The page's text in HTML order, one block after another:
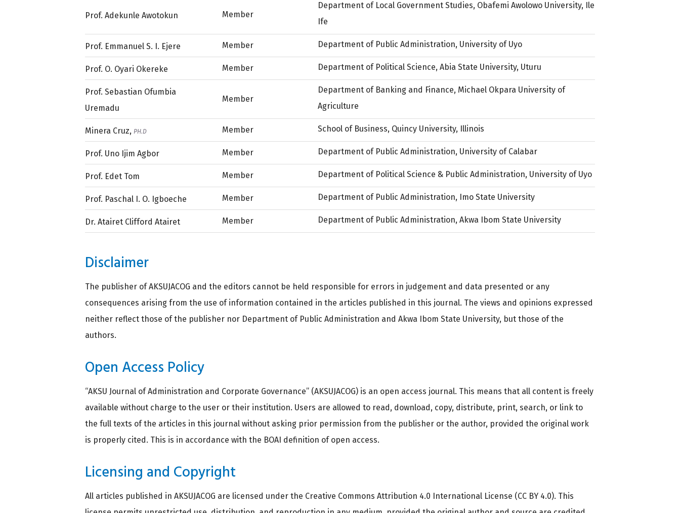
Prof. Adekunle Awotokun Member
Department of Local Government Studies, Obafemi Awolowo University, Ile
Ife
Prof. Emmanuel S. I. Ejere Member Department of Public Administration, University of Uyo
Prof. O. Oyari Okereke Member Department of Political Science, Abia State University, Uturu
Prof. Sebastian Ofumbia
Uremadu
Member
Department of Banking and Finance, Michael Okpara University of
Agriculture
Minera Cruz, PH.D Member School of Business, Quincy University, Illinois
Prof. Uno Ijim Agbor Member Department of Public Administration, University of Calabar
Prof. Edet Tom Member Department of Political Science & Public Administration, University of Uyo
Prof. Paschal I. O. Igboeche Member Department of Public Administration, Imo State University
Dr. Atairet Clifford Atairet Member Department of Public Administration, Akwa Ibom State University
Disclaimer
The publisher of AKSUJACOG and the editors cannot be held responsible for errors in judgement and data presented or any
consequences arising from the use of information contained in the articles published in this journal. The views and opinions expressed
neither reflect those of the publisher nor Department of Public Administration and Akwa Ibom State University, but those of the
authors.
Open Access Policy
“AKSU Journal of Administration and Corporate Governance” (AKSUJACOG) is an open access journal. This means that all content is freely
available without charge to the user or their institution. Users are allowed to read, download, copy, distribute, print, search, or link to
the full texts of the articles in this journal without asking prior permission from the publisher or the author, provided the original work
is properly cited. This is in accordance with the BOAI definition of open access.
Licensing and Copyright
All articles published in AKSUJACOG are licensed under the Creative Commons Attribution 4.0 International License (CC BY 4.0). This